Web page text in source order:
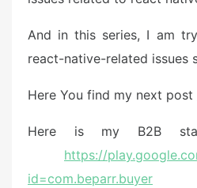
And in this series, I am
react-native-related issues
Here You find my next post
Here is my B2B
https://
id=com.beparr.buyer